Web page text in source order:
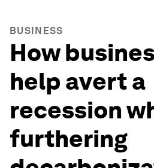
BUSINESS
How
help avert a
recession
furthering